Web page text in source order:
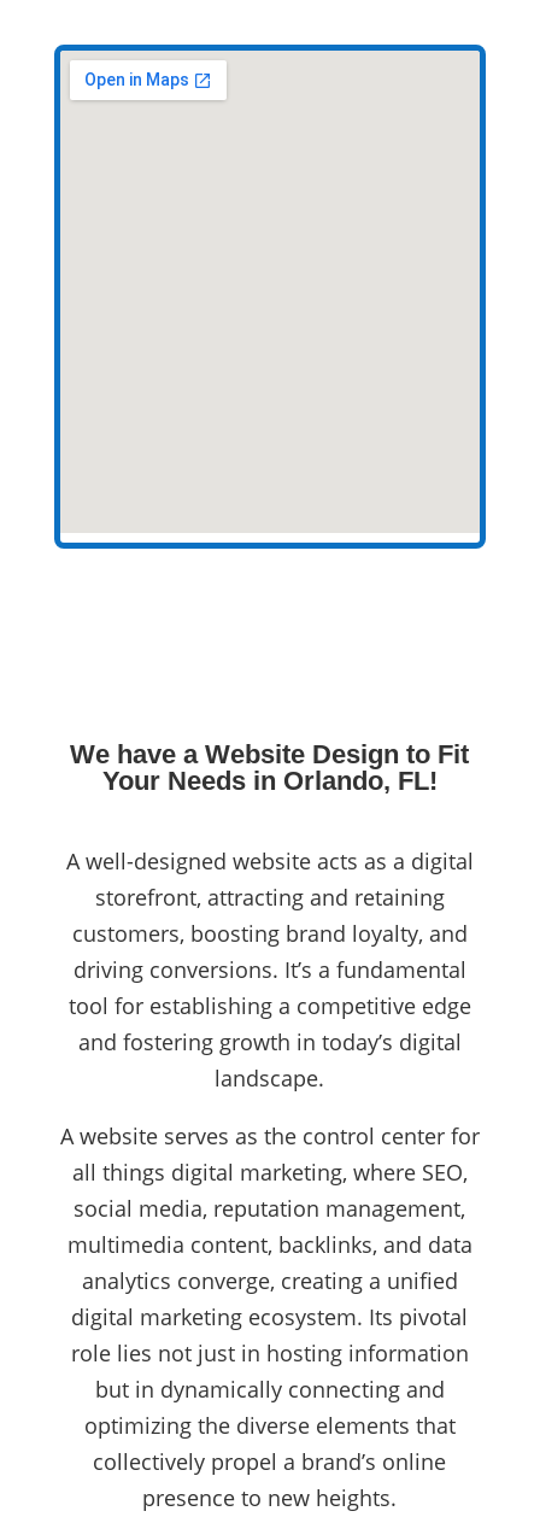
We have a Website Design to Fit
Your Needs in Orlando, FL!
A well-designed website acts as a digital
storefront, attracting and retaining
customers, boosting brand loyalty, and
driving conversions. It’s a fundamental
tool for establishing a competitive edge
and fostering growth in today’s digital
landscape.
A website serves as the control center for
all things digital marketing, where SEO,
social media, reputation management,
multimedia content, backlinks, and data
analytics converge, creating a unified
digital marketing ecosystem. Its pivotal
role lies not just in hosting information
but in dynamically connecting and
optimizing the diverse elements that
collectively propel a brand’s online
presence to new heights.